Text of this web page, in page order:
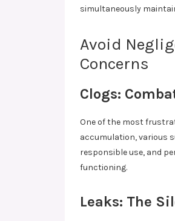
simultaneously
Avoid
Concerns
Clogs:
One of the most
accumulation, various
responsible use, and
functioning.
Leaks: The